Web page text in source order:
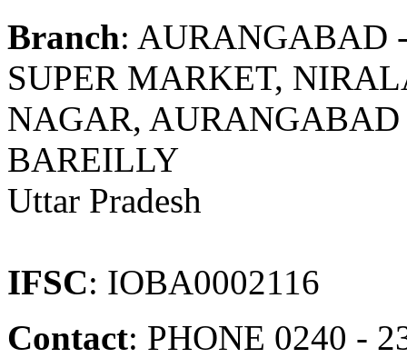
Branch: AURANGABAD
SUPER MARKET,
NAGAR,
BAREILLY
Uttar Pradesh
IFSC: IOBA0002116
Contact: PHONE 0240 -